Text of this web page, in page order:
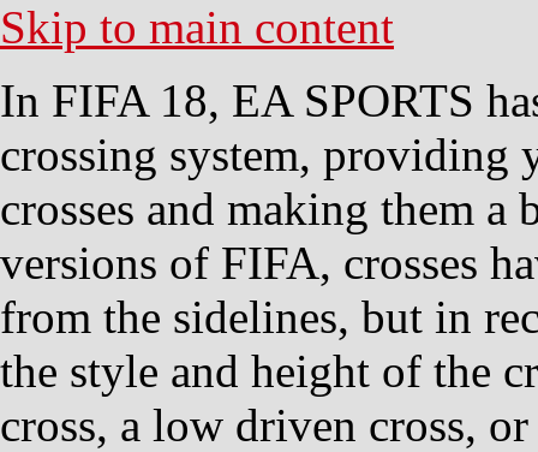
Skip to main content
In FIFA 18, EA SPORTS
crossing system,
crosses and making them
versions of FIFA, crosses
from the sidelines, but in
the style and height of the
cross, a low driven cross,